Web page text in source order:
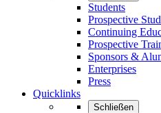
Students
Prospective
Continuing
Prospective
Sponsors &
Enterprises
Press
Quicklinks
Schließen